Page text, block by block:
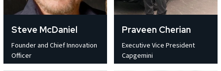
Steve McDaniel
Founder and Chief Innovation
Officer
Praveen Cherian
Executive Vice President
Capgemini